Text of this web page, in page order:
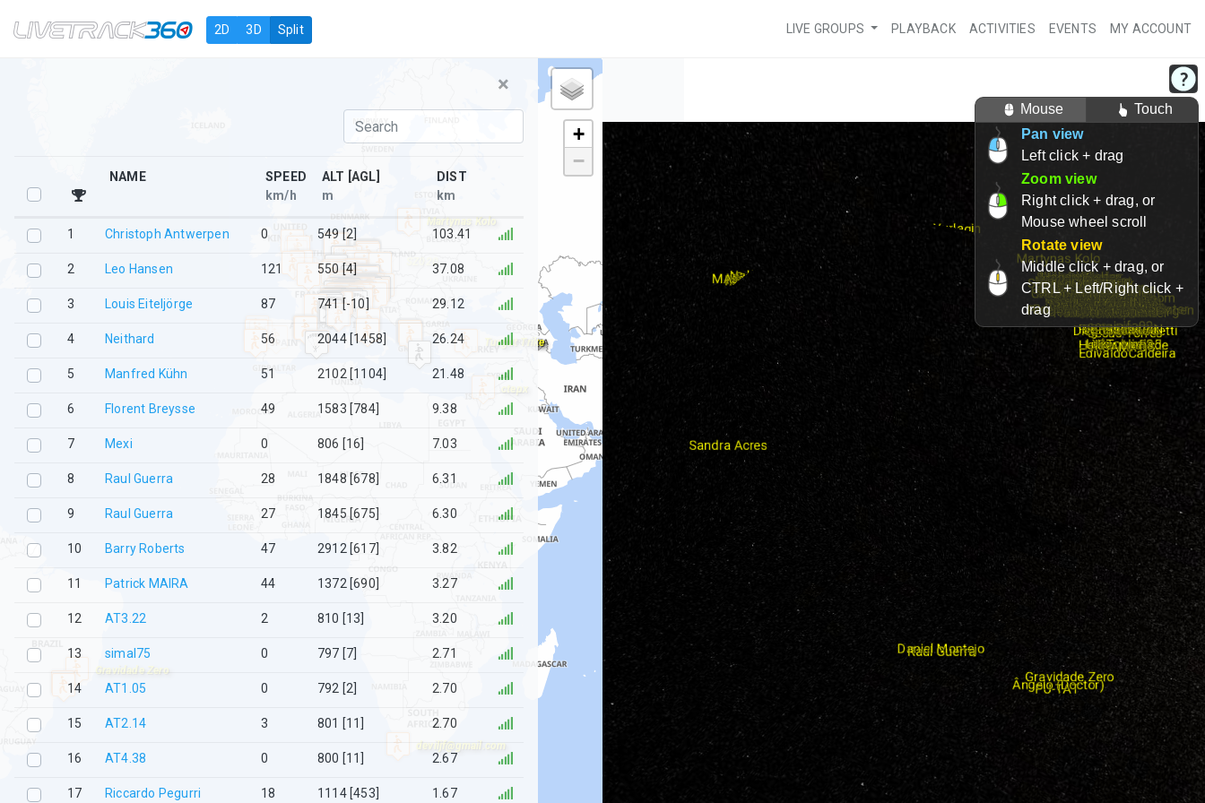
Navigation 2D 3D Split LIVE GROUPS PLAYBACK ACTIVITIES EVENTS MY ACCOUNT
×
NAME
SPEED
km/h
ALT [AGL]
m
DIST
km
1 Christoph Antwerpen 0 549 [2] 103.41
2 Leo Hansen 121 550 [4] 37.08
3 Louis Eiteljörge 87 741 [-10] 29.12
4 Neithard 56 2044 [1458] 26.24
5 Manfred Kühn 51 2102 [1104] 21.48
6 Florent Breysse 49 1583 [784] 9.38
7 Mexi 0 806 [16] 7.03
8 Raul Guerra 28 1848 [678] 6.31
9 Raul Guerra 27 1845 [675] 6.30
10 Barry Roberts 47 2912 [617] 3.82
11 Patrick MAIRA 44 1372 [690] 3.27
12 AT3.22 2 810 [13] 3.20
13 simal75 0 797 [7] 2.71
14 AT1.05 0 792 [2] 2.70
15 AT2.14 3 801 [11] 2.70
16 AT4.38 0 800 [11] 2.67
17 Riccardo Pegurri 18 1114 [453] 1.67
SZ020
Turgut Trike
Gravidade Zero
Martynas Kolo
deviljf@gmail.com
+
−
Mouse
Touch
Pan view
Left click + drag
Zoom view
Right click + drag, or
Mouse wheel scroll
Rotate view
Middle click + drag, or
CTRL + Left/Right click +
drag